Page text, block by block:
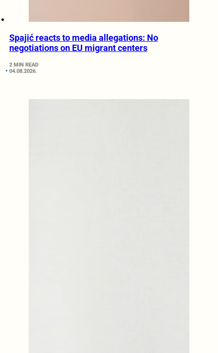
Spajić reacts to media allegations: No
negotiations on EU migrant centers
2 MIN READ
04.08.2026.